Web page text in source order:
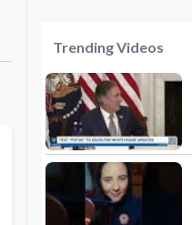
Trending Videos